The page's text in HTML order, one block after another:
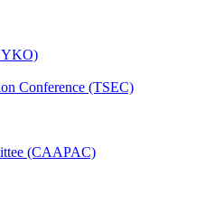
Conference (TSEC)
(CAAPAC)